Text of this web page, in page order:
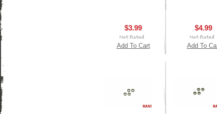
$3.99
Add To Cart
$4.99
Add To